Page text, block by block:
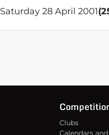
Saturday 28 April 2001
Clubs
Calendars